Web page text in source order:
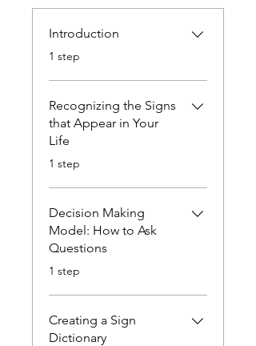
Introduction
.1 step
Recognizing the Signs
that Appear in Your
Life
.1 step
Decision Making
Model: How to Ask
Questions
.1 step
Creating a Sign
Dictionary